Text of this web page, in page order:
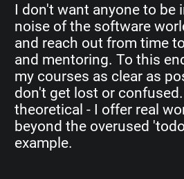
I don't want anyone to be
noise of the software
and reach out from time
and mentoring. To this
my courses as clear as
don't get lost or
theoretical - I offer real
beyond the overused
example.